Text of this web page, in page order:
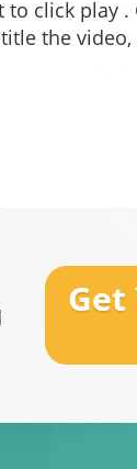
to click play
the